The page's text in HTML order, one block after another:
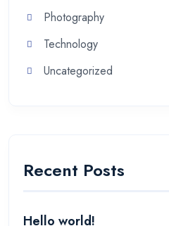
Photography
Technology
Uncategorized
Recent Posts
Hello world!